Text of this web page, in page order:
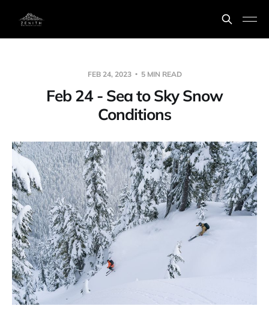
FEB 24, 2023 5 MIN READ
Feb 24 - Sea to Sky Snow
Conditions